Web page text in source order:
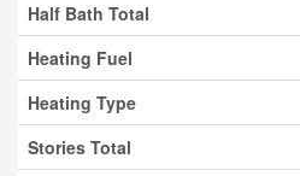
Half Bath Total
Heating Fuel
Heating Type
Stories Total